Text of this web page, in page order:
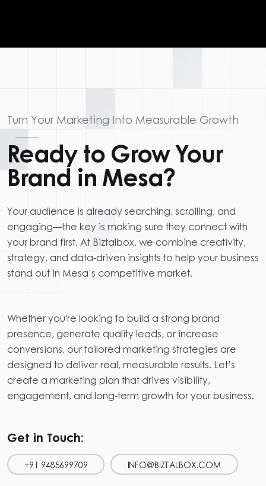
Turn Your Marketing Into Measurable Growth
Ready to Grow Your
Brand in Mesa?
Your audience is already searching, scrolling, and
engaging—the key is making sure they connect with
your brand first. At Biztalbox, we combine creativity,
strategy, and data-driven insights to help your business
stand out in Mesa’s competitive market.
Whether you're looking to build a strong brand
presence, generate quality leads, or increase
conversions, our tailored marketing strategies are
designed to deliver real, measurable results. Let’s
create a marketing plan that drives visibility,
engagement, and long-term growth for your business.
Get in Touch:
+91 9485699709 INFO@BIZTALBOX.COM